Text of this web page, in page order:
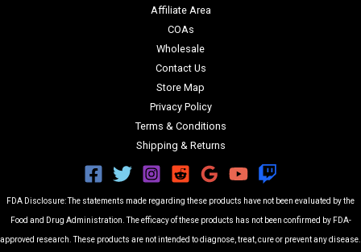
Affiliate Area
COAs
Wholesale
Contact Us
Store Map
Privacy Policy
Terms & Conditions
Shipping & Returns
FDA Disclosure: The statements made regarding these products have not been evaluated by the
Food and Drug Administration. The efficacy of these products has not been confirmed by FDA-
approved research. These products are not intended to diagnose, treat, cure or prevent any disease.